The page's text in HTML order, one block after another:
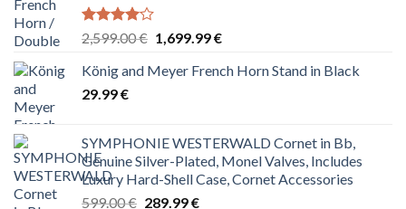
Rated
4.00
of 5
2,599.00€ Original
was:
1,699.99€Current
is:
König and Meyer French Horn Stand in Black
29.99€
SYMPHONIE WESTERWALD Cornet in Bb,
Genuine Silver-Plated, Monel Valves, Includes
Luxury Hard-Shell Case, Cornet Accessories
599.00€ Original
289.99€Current